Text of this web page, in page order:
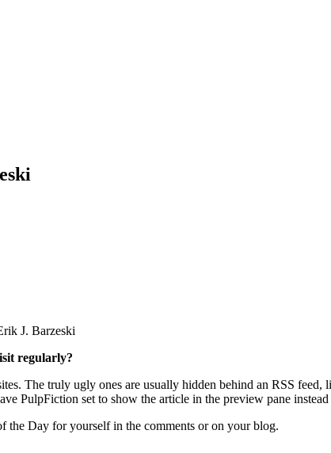
J. Barzeski
regularly?
The truly ugly ones are usually hidden behind an RSS feed,
PulpFiction set to show the article in the preview pane
the Day for yourself in the comments or on your blog.